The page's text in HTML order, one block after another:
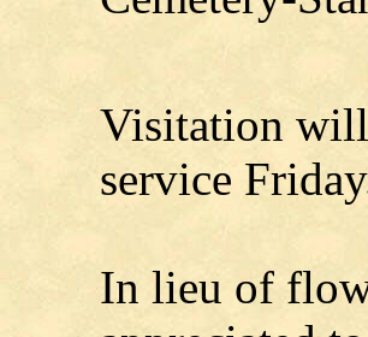
Visitation
service
In lieu of